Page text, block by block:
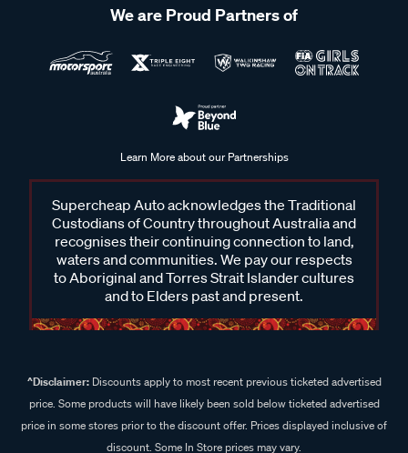
We are Proud Partners of
Learn More about our Partnerships
Supercheap Auto acknowledges the Traditional
Custodians of Country throughout Australia and
recognises their continuing connection to land,
waters and communities. We pay our respects
to Aboriginal and Torres Strait Islander cultures
and to Elders past and present.
^Disclaimer:Discounts apply to most recent previous ticketed advertised
price. Some products will have likely been sold below ticketed advertised
price in some stores prior to the discount offer. Prices displayed inclusive of
discount. Some In Store prices may vary.